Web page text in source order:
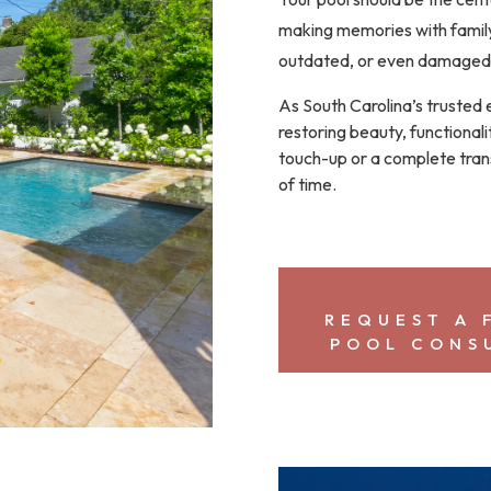
making memories with
outdated, or even
As South Carolina’s
restoring beauty,
touch-up or a complete
of time.
REQUEST A
POOL